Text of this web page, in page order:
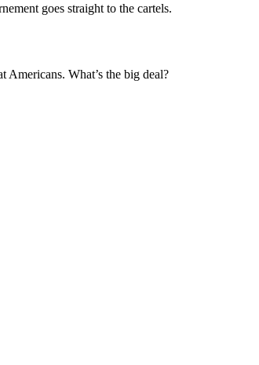
goes straight to the cartels.
Americans. What’s the big deal?